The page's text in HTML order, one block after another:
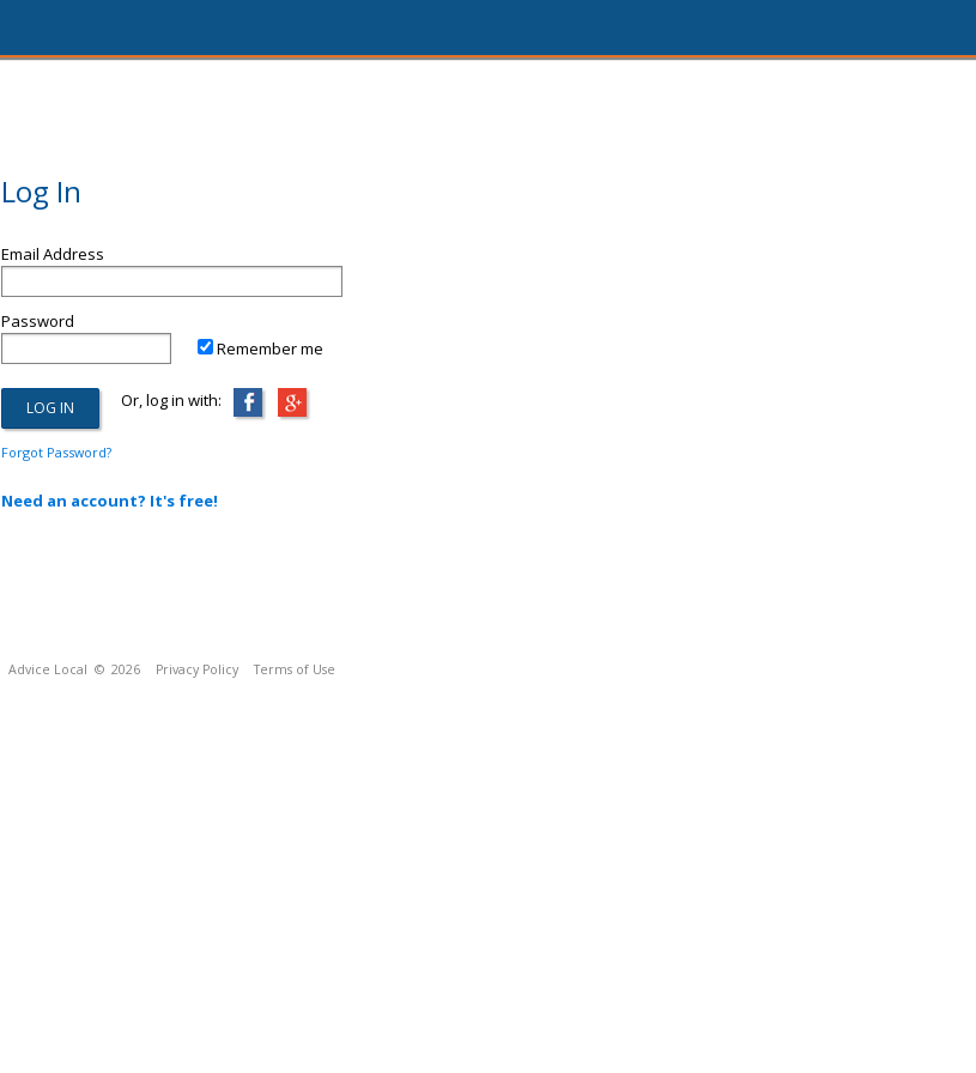
Log In
Email Address
Password
Remember me
Or, log in with:
Forgot Password?
Need an account? It's free!
Advice Local © 2026 Privacy Policy Terms of Use